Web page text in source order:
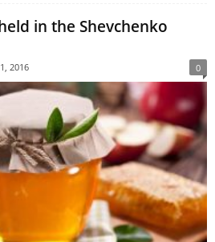
in the Shevchenko
2016 0